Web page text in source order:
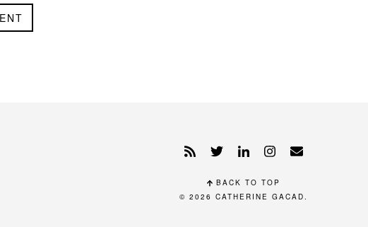
BACK TO TOP
© 2026 CATHERINE GACAD.